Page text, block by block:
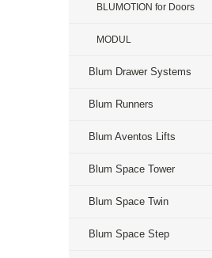
BLUMOTION for Doors
MODUL
Blum Drawer Systems
Blum Runners
Blum Aventos Lifts
Blum Space Tower
Blum Space Twin
Blum Space Step